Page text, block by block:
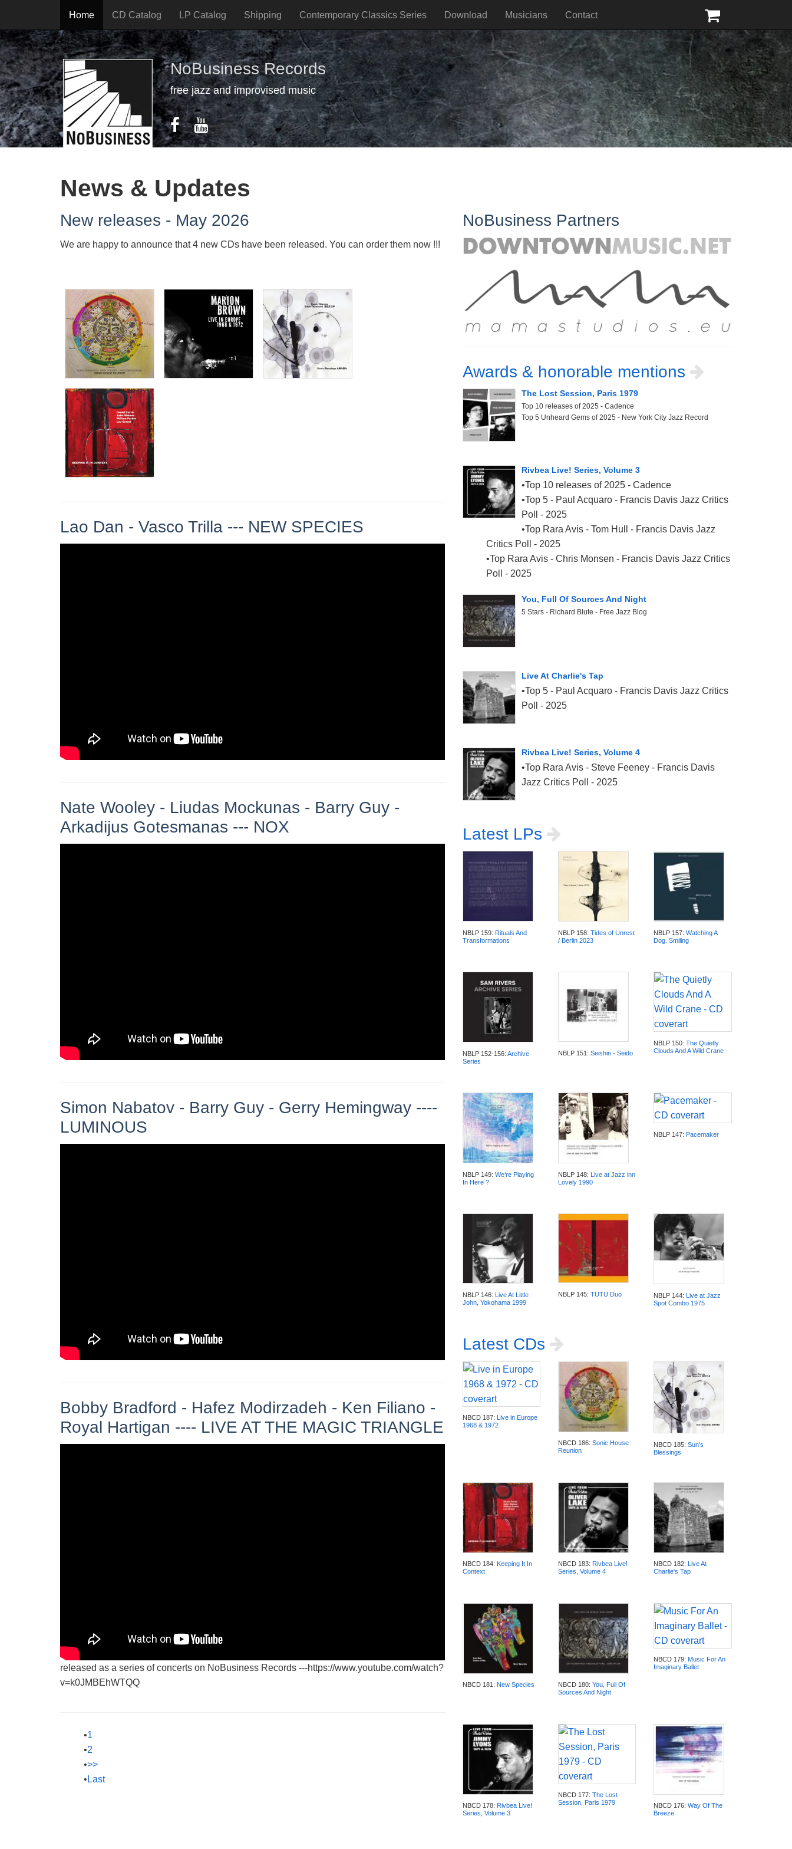
Home CD Catalog LP Catalog Shipping Contemporary Classics Series Download Musicians Contact
NoBusiness Records
free jazz and improvised music
News & Updates
New releases - May 2026
We are happy to announce that 4 new CDs have been released. You can order them now !!!
Lao Dan - Vasco Trilla --- NEW SPECIES
Nate Wooley - Liudas Mockunas - Barry Guy -
Arkadijus Gotesmanas --- NOX
Simon Nabatov - Barry Guy - Gerry Hemingway ----
LUMINOUS
Bobby Bradford - Hafez Modirzadeh - Ken Filiano -
Royal Hartigan ---- LIVE AT THE MAGIC TRIANGLE
released as a series of concerts on NoBusiness Records ---https://www.youtube.com/watch?
v=k0JMBEhWTQQ
1
2
>>
Last
NoBusiness Partners
Awards & honorable mentions
The Lost Session, Paris 1979
Top 10 releases of 2025 - Cadence
Top 5 Unheard Gems of 2025 - New York City Jazz Record
Rivbea Live! Series, Volume 3
Top 10 releases of 2025 - Cadence
Top 5 - Paul Acquaro - Francis Davis Jazz Critics
Poll - 2025
Top Rara Avis - Tom Hull - Francis Davis Jazz
Critics Poll - 2025
Top Rara Avis - Chris Monsen - Francis Davis Jazz Critics
Poll - 2025
You, Full Of Sources And Night
5 Stars - Richard Blute - Free Jazz Blog
Live At Charlie's Tap
Top 5 - Paul Acquaro - Francis Davis Jazz Critics
Poll - 2025
Rivbea Live! Series, Volume 4
Top Rara Avis - Steve Feeney- Francis Davis
Jazz Critics Poll - 2025
Latest LPs
NBLP 159: Rituals And
Transformations
NBLP 158: Tides of Unrest
/ Berlin 2023
NBLP 157:Watching A
Dog. Smiling
NBLP 152-156: Archive
Series
NBLP 151: Seishin - Seido
NBLP 150:The Quietly
Clouds And A Wild Crane
NBLP 149: We‘re Playing
In Here ?
NBLP 148: Live at Jazz inn
Lovely 1990
NBLP 147: Pacemaker
NBLP 146: Live At Little
John, Yokohama 1999
NBLP 145: TUTU Duo NBLP 144: Live at Jazz
Spot Combo 1975
Latest CDs
NBCD 187:
Live in Europe
1968 & 1972
NBCD 186: Sonic House
Reunion
NBCD 185:Sun's
Blessings
NBCD 184: Keeping It In
Context
NBCD 183: Rivbea Live!
Series, Volume 4
NBCD 182:
Live At
Charlie's Tap
NBCD 181: New Species NBCD 180: You, Full Of
Sources And Night
NBCD 179: Music For An
Imaginary Ballet
NBCD 178: Rivbea Live!
Series, Volume 3
NBCD 177: The Lost
Session, Paris 1979
NBCD 176:Way Of The
Breeze